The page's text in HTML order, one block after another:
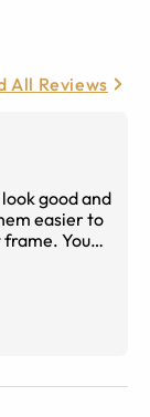
All Reviews
good and
easier to
frame. You